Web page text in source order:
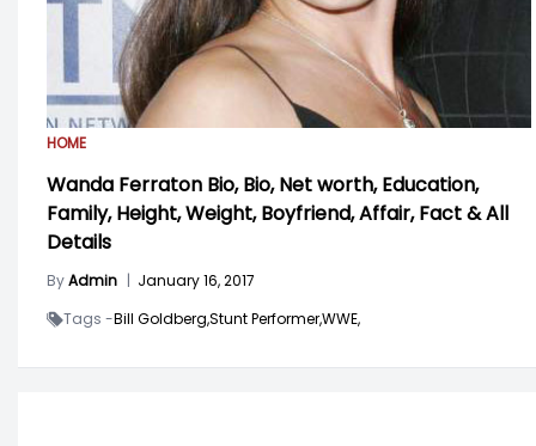
HOME
Wanda Ferraton Bio, Bio, Net worth, Education,
Family, Height, Weight, Boyfriend, Affair, Fact & All
Details
ByAdmin | January 16, 2017
Tags -Bill Goldberg,Stunt Performer,WWE,